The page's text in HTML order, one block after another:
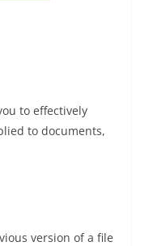
to effectively
to documents,
version of a file